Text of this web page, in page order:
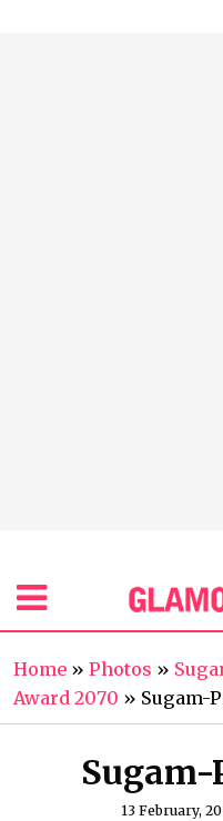
Home » Photos »
Award 2070 » Sugam-
13 February,